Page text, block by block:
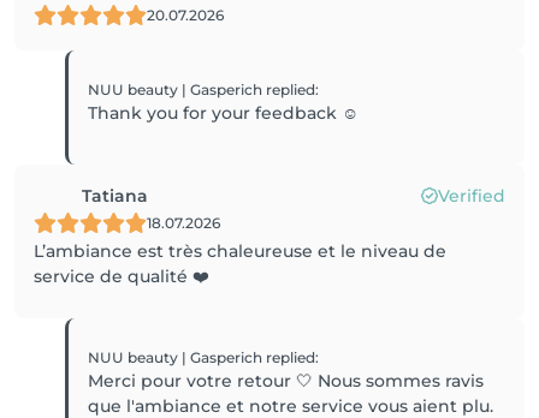
20.07.2026
NUU beauty | Gasperich replied:
Thank you for your feedback ☺️
Tatiana Verified
18.07.2026
L’ambiance est très chaleureuse et le niveau de
service de qualité ❤️
NUU beauty | Gasperich replied:
Merci pour votre retour 🤍 Nous sommes ravis
que l'ambiance et notre service vous aient plu.